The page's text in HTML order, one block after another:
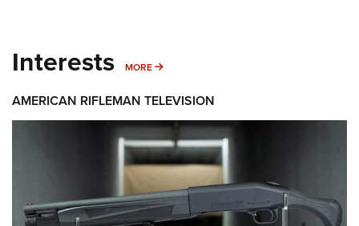
Interests MORE MORE INTERESTS
AMERICAN RIFLEMAN TELEVISION